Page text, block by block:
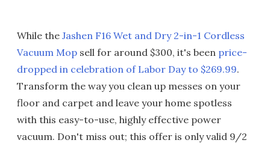
While the Jashen F16 Wet and Dry 2-in-1 Cordless
Vacuum Mop sell for around $300, it's been price-
dropped in celebration of Labor Day to $269.99.
Transform the way you clean up messes on your
floor and carpet and leave your home spotless
with this easy-to-use, highly effective power
vacuum. Don't miss out; this offer is only valid 9/2